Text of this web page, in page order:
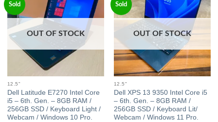
Sold
Add to
wishlist
OUT OF STOCK
12.5"
Dell Latitude E7270 Intel Core
i5 – 6th. Gen. – 8GB RAM /
256GB SSD / Keyboard Light /
Webcam / Windows 10 Pro.
Sold
Add to
wishlist
OUT OF STOCK
12.5"
Dell XPS 13 9350 Intel Core i5
– 6th. Gen. – 8GB RAM /
256GB SSD / Keyboard Lit/
Webcam / Windows 11 Pro.